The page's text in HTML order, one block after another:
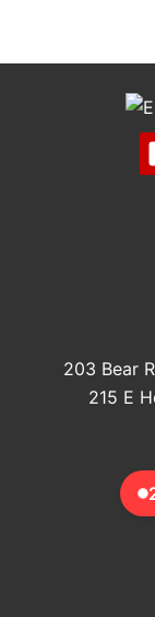
203 Bear
215 E